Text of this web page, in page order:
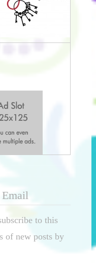
Email
to this
of new posts by